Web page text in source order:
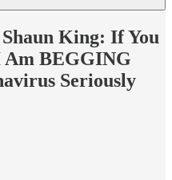
King: If You
Am BEGGING
Seriously